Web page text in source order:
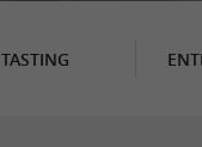
TASTING